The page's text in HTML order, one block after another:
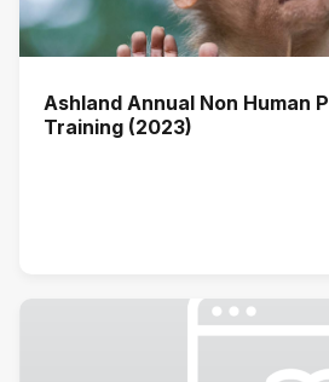
Ashland Annual Non Human
Training (2023)